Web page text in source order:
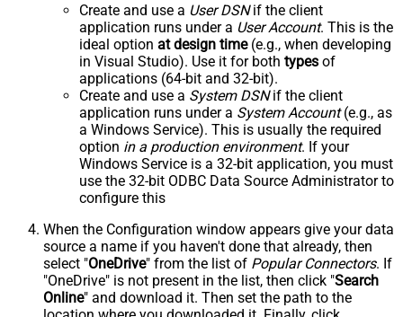
Create and use a User DSNif the client
application runs under a User Account. This is the
ideal option at design time(e.g., when developing
in Visual Studio). Use it for both types of
applications (64-bit and 32-bit).
Create and use a System DSNif the client
application runs under a System Account(e.g., as
a Windows Service). This is usually the required
option in a production environment. If your
Windows Service is a 32-bit application, you must
use the 32-bit ODBC Data Source Administrator to
configure this
When the Configuration window appears give your data
source a name if you haven't done that already, then
select "OneDrive" from the list of Popular Connectors. If
"OneDrive" is not present in the list, then click "Search
Online" and download it. Then set the path to the